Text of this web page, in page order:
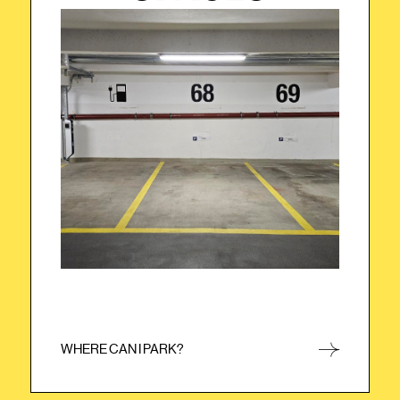
WHERE CAN I PARK?
Please park your car in one of the yellow
marked parking lots with STAYERY sign, just
turn right after the entrance.
CLOSE